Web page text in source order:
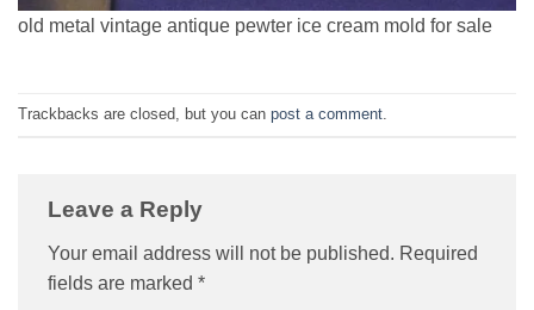
old metal vintage antique pewter ice cream mold for sale
Trackbacks are closed, but you can post a comment
Leave a Reply
Your email address will not be published. Required
fields are marked *